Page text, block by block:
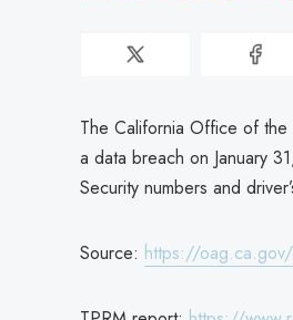
The California Office of
a data breach on January
Security numbers and
Source: https://